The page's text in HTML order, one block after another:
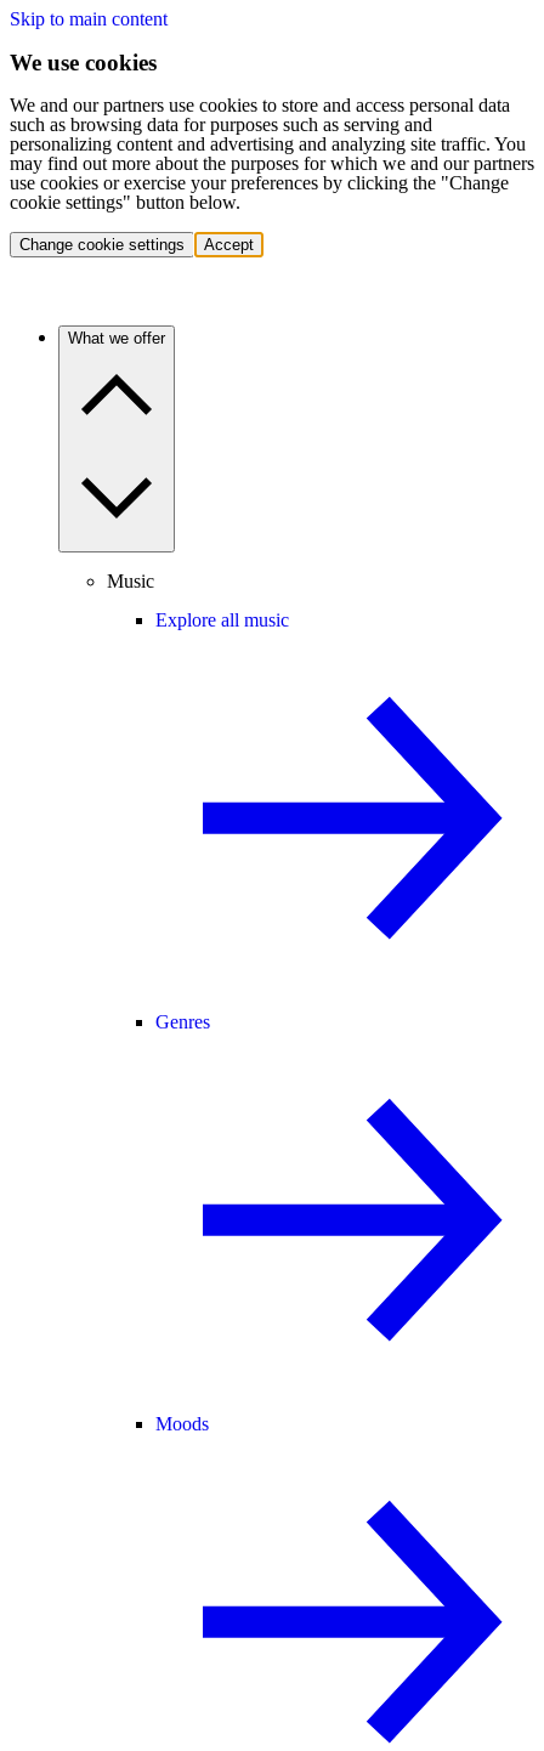
Skip to main content
We use cookies
We and our partners use cookies to store and access personal data
such as browsing data for purposes such as serving and
personalizing content and advertising and analyzing site traffic. You
may find out more about the purposes for which we and our partners
use cookies or exercise your preferences by clicking the "Change
cookie settings" button below.
Change cookie settings Accept
What we offer
Music
Explore all music
Genres
Moods